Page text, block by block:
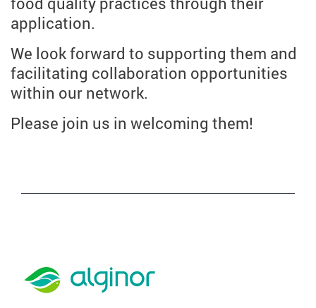
application.
We look forward to supporting them and
facilitating collaboration opportunities
within our network.
Please join us in welcoming them!